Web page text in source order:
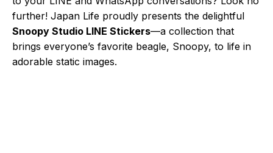
further! Japan Life proudly presents the delightful
Snoopy Studio LINE Stickers—a collection that
brings everyone’s favorite beagle, Snoopy, to life in
adorable static images.